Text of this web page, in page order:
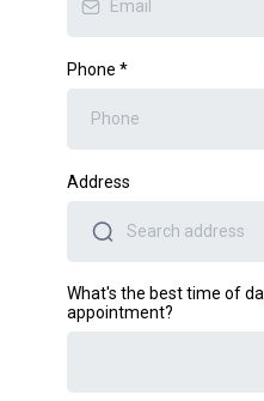
Phone *
Address
What's the best time of
appointment?